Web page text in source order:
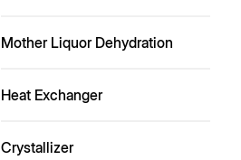
Mother Liquor Dehydration
Heat Exchanger
Crystallizer